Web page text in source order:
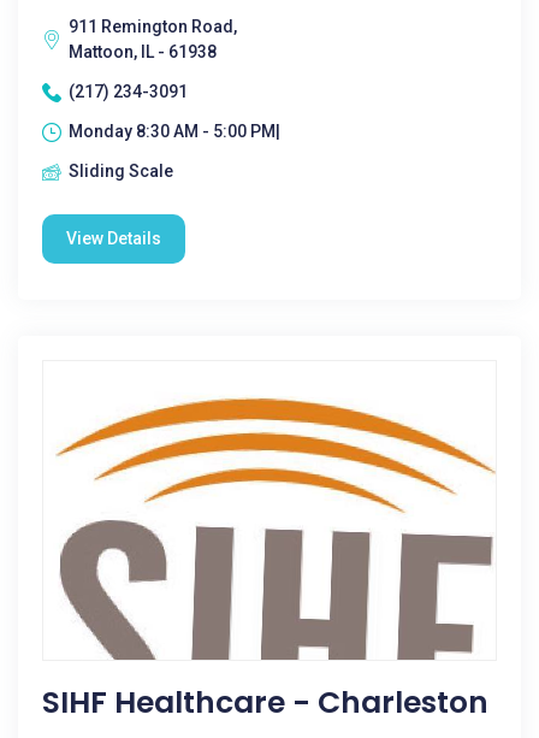
911 Remington Road,
Mattoon, IL - 61938
(217) 234-3091
Monday 8:30 AM - 5:00 PM|
Sliding Scale
View Details
SIHF Healthcare - Charleston